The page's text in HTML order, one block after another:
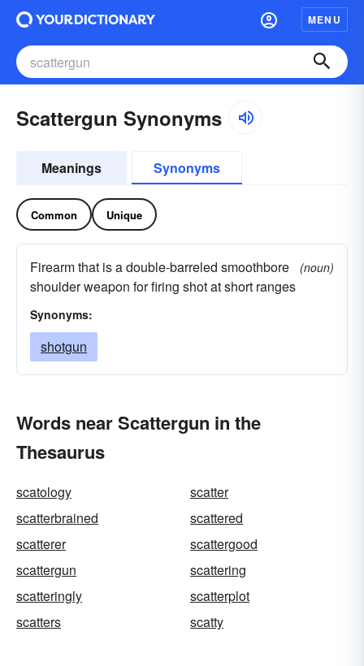
MENU
Scattergun Synonyms
Meanings Synonyms
Common Unique
Firearm that is a double-barreled smoothbore
shoulder weapon for firing shot at short ranges
(noun)
Synonyms:
shotgun
Words near Scattergun in the
Thesaurus
scatology
scatter
scatterbrained
scattered
scatterer
scattergood
scattergun
scattering
scatteringly
scatterplot
scatters
scatty